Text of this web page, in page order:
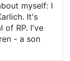
myself: I
It's
of RP. I've
- a son